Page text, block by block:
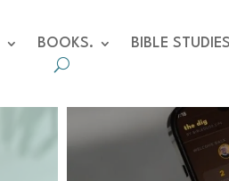
BOOKS. BIBLE